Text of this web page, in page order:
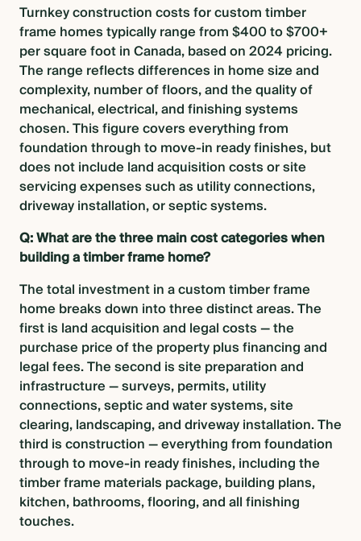
Turnkey construction costs for custom timber
frame homes typically range from $400 to $700+
per square foot in Canada, based on 2024 pricing.
The range reflects differences in home size and
complexity, number of floors, and the quality of
mechanical, electrical, and finishing systems
chosen. This figure covers everything from
foundation through to move-in ready finishes, but
does not include land acquisition costs or site
servicing expenses such as utility connections,
driveway installation, or septic systems.
Q: What are the three main cost categories when
building a timber frame home?
The total investment in a custom timber frame
home breaks down into three distinct areas. The
first is land acquisition and legal costs — the
purchase price of the property plus financing and
legal fees. The second is site preparation and
infrastructure — surveys, permits, utility
connections, septic and water systems, site
clearing, landscaping, and driveway installation. The
third is construction — everything from foundation
through to move-in ready finishes, including the
timber frame materials package, building plans,
kitchen, bathrooms, flooring, and all finishing
touches.